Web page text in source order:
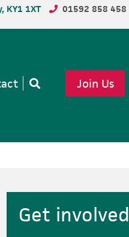
KY1 1XT 01592 858 458
Join Us
Primary
Sidebar
Get involved